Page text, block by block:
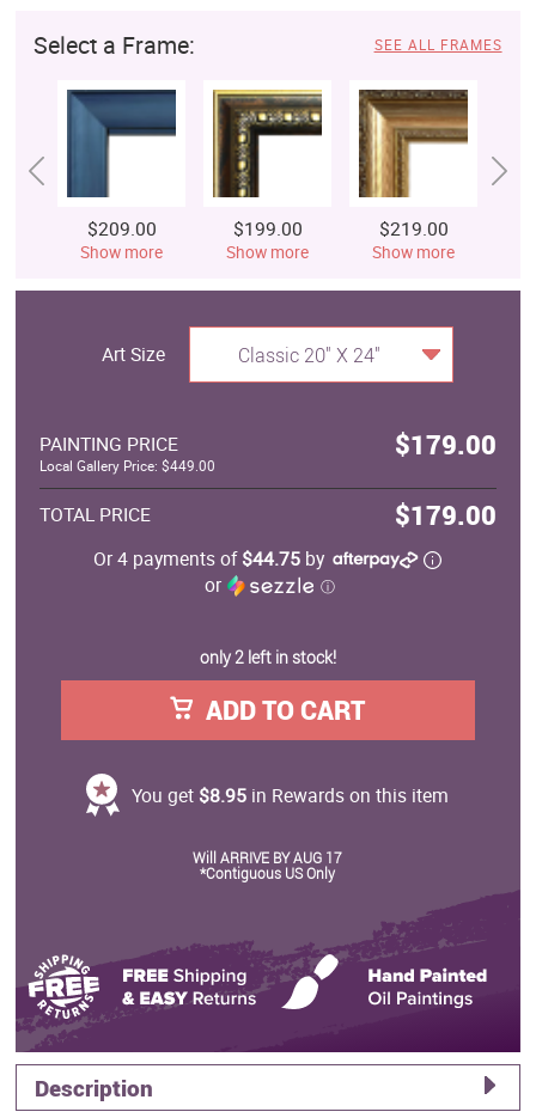
Select a Frame: SEE ALL FRAMES
$209.00
Show more
$199.00
Show more
$219.00
Show more
Art Size Classic 20" X 24"
PAINTING PRICE $179.00
Local Gallery Price: $449.00
TOTAL PRICE $179.00
Or 4 payments of$44.75 by
or
ⓘ
only 2 left in stock!
ADD TO CART
You get $8.95 in Rewards on this item
Will ARRIVE BY AUG 17
*Contiguous US Only
Description